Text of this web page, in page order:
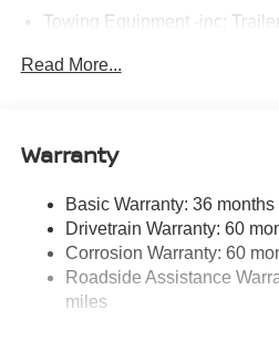
Towing Equipment -inc:
Electro-Hydraulic Power
Steering
18.5 Gal. Fuel Tank
Single Stainless Steel
Strut Front Suspension w/
Multi-Link Rear Suspension
Read More...
Warranty
Basic Warranty: 36
Drivetrain Warranty: 60
Corrosion Warranty: 60
Roadside Assistance
miles